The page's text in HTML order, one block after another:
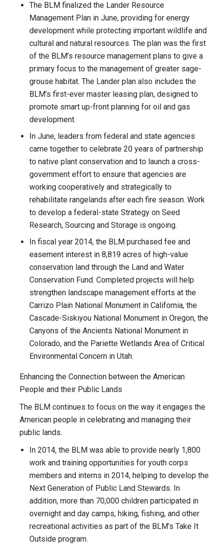
The BLM finalized the Lander Resource
Management Plan in June, providing for energy
development while protecting important wildlife and
cultural and natural resources. The plan was the first
of the BLM’s resource management plans to give a
primary focus to the management of greater sage-
grouse habitat. The Lander plan also includes the
BLM’s first-ever master leasing plan, designed to
promote smart up-front planning for oil and gas
development.
In June, leaders from federal and state agencies
came together to celebrate 20 years of partnership
to native plant conservation and to launch a cross-
government effort to ensure that agencies are
working cooperatively and strategically to
rehabilitate rangelands after each fire season. Work
to develop a federal-state Strategy on Seed
Research, Sourcing and Storage is ongoing.
In fiscal year 2014, the BLM purchased fee and
easement interest in 8,819 acres of high-value
conservation land through the Land and Water
Conservation Fund. Completed projects will help
strengthen landscape management efforts at the
Carrizo Plain National Monument in California, the
Cascade-Siskiyou National Monument in Oregon, the
Canyons of the Ancients National Monument in
Colorado, and the Pariette Wetlands Area of Critical
Environmental Concern in Utah.
Enhancing the Connection between the American
People and their Public Lands
The BLM continues to focus on the way it engages the
American people in celebrating and managing their
public lands.
In 2014, the BLM was able to provide nearly 1,800
work and training opportunities for youth corps
members and interns in 2014, helping to develop the
Next Generation of Public Land Stewards. In
addition, more than 70,000 children participated in
overnight and day camps, hiking, fishing, and other
recreational activities as part of the BLM’s Take It
Outside program.